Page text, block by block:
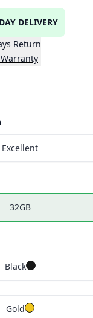
DELIVERY
Return
Warranty
Excellent
32GB
Black
Gold